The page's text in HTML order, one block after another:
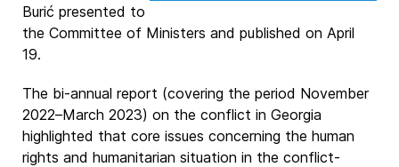
Burić presented to
the Committee of Ministers and published on April
19.
The bi-annual report (covering the period November
2022–March 2023) on the conflict in Georgia
highlighted that core issues concerning the human
rights and humanitarian situation in the conflict-